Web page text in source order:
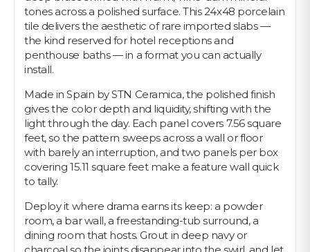
tones across a polished surface. This 24x48 porcelain
tile delivers the aesthetic of rare imported slabs —
the kind reserved for hotel receptions and
penthouse baths — in a format you can actually
install.
Made in Spain by STN Ceramica, the polished finish
gives the color depth and liquidity, shifting with the
light through the day. Each panel covers 7.56 square
feet, so the pattern sweeps across a wall or floor
with barely an interruption, and two panels per box
covering 15.11 square feet make a feature wall quick
to tally.
Deploy it where drama earns its keep: a powder
room, a bar wall, a freestanding-tub surround, a
dining room that hosts. Grout in deep navy or